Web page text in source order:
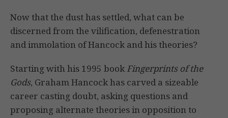
Now that the dust has settled, what can be
discerned from the vilification, defenestration
and immolation of Hancock and his theories?
Starting with his 1995 book Fingerprints of the
Gods, Graham Hancock has carved a sizeable
career casting doubt, asking questions and
proposing alternate theories in opposition to